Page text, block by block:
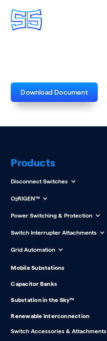
Download Document
Products
Disconnect Switches
O2RIGEN™
Power Switching & Protection
Switch Interrupter Attachments
Grid Automation
Mobile Substations
Capacitor Banks
Substation in the Sky™
Renewable Interconnection
Switch Accessories & Attachments